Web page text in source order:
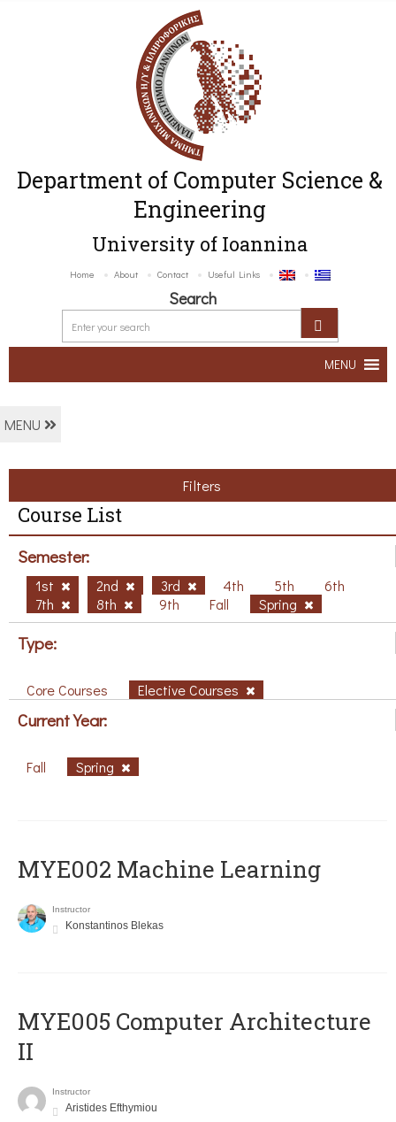
Department of Computer Science &
Engineering
University of Ioannina
Home About Contact Useful Links
Search
MENU
MENU
Filters
Course List
Semester:
1st 2nd 3rd 4th 5th
6th
7th
8th 9th Fall Spring
Type:
Core Courses Elective Courses
Current Year:
Fall Spring
MYE002 Machine Learning
Instructor
Konstantinos Blekas
MYE005 Computer Architecture
II
Instructor
Aristides Efthymiou